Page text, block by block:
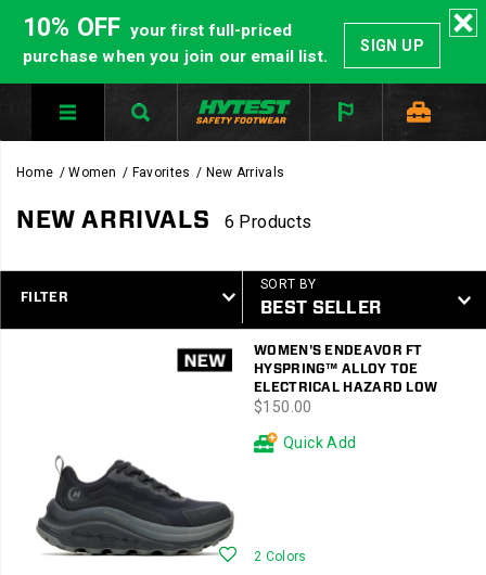
10% OFF your first full-priced
purchase when you join our email list.
SIGN UP
Home Women Favorites New Arrivals
NEW ARRIVALS 6 Products
FILTER
SORT BY
WOMEN'S ENDEAVOR FT
HYSPRING™ ALLOY TOE
ELECTRICAL HAZARD LOW
price
$150.00
Wishlist
Quick Add
2 Colors